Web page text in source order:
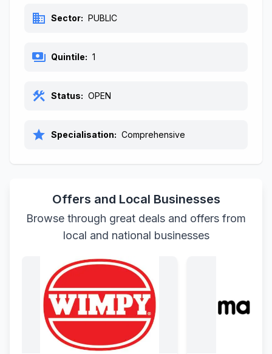
business Sector: PUBLIC
payments Quintile: 1
construction Status: OPEN
star Specialisation: Comprehensive
Offers and Local Businesses
Browse through great deals and offers from
local and national businesses